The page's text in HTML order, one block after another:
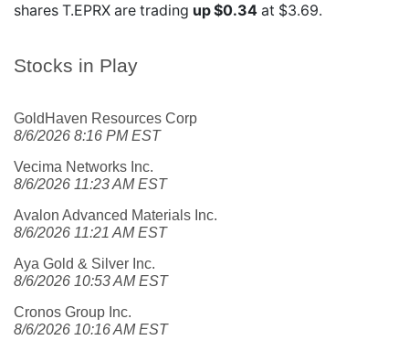
Stocks in Play
GoldHaven Resources Corp
8/6/2026 8:16 PM EST
Vecima Networks Inc.
8/6/2026 11:23 AM EST
Avalon Advanced Materials Inc.
8/6/2026 11:21 AM EST
Aya Gold & Silver Inc.
8/6/2026 10:53 AM EST
Cronos Group Inc.
8/6/2026 10:16 AM EST
shares T.EPRX are trading up $0.34 at $3.69.